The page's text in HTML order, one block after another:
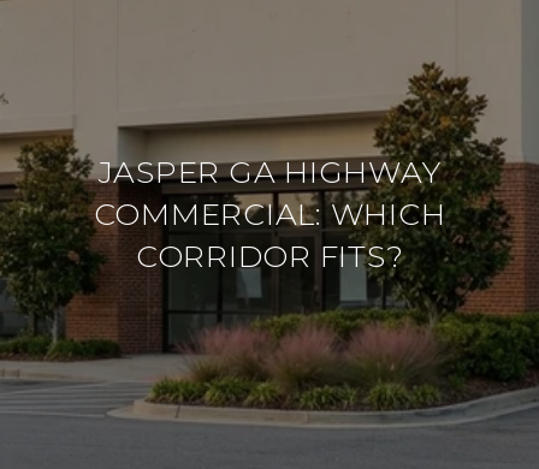
JASPER GA HIGHWAY
COMMERCIAL: WHICH
CORRIDOR FITS?